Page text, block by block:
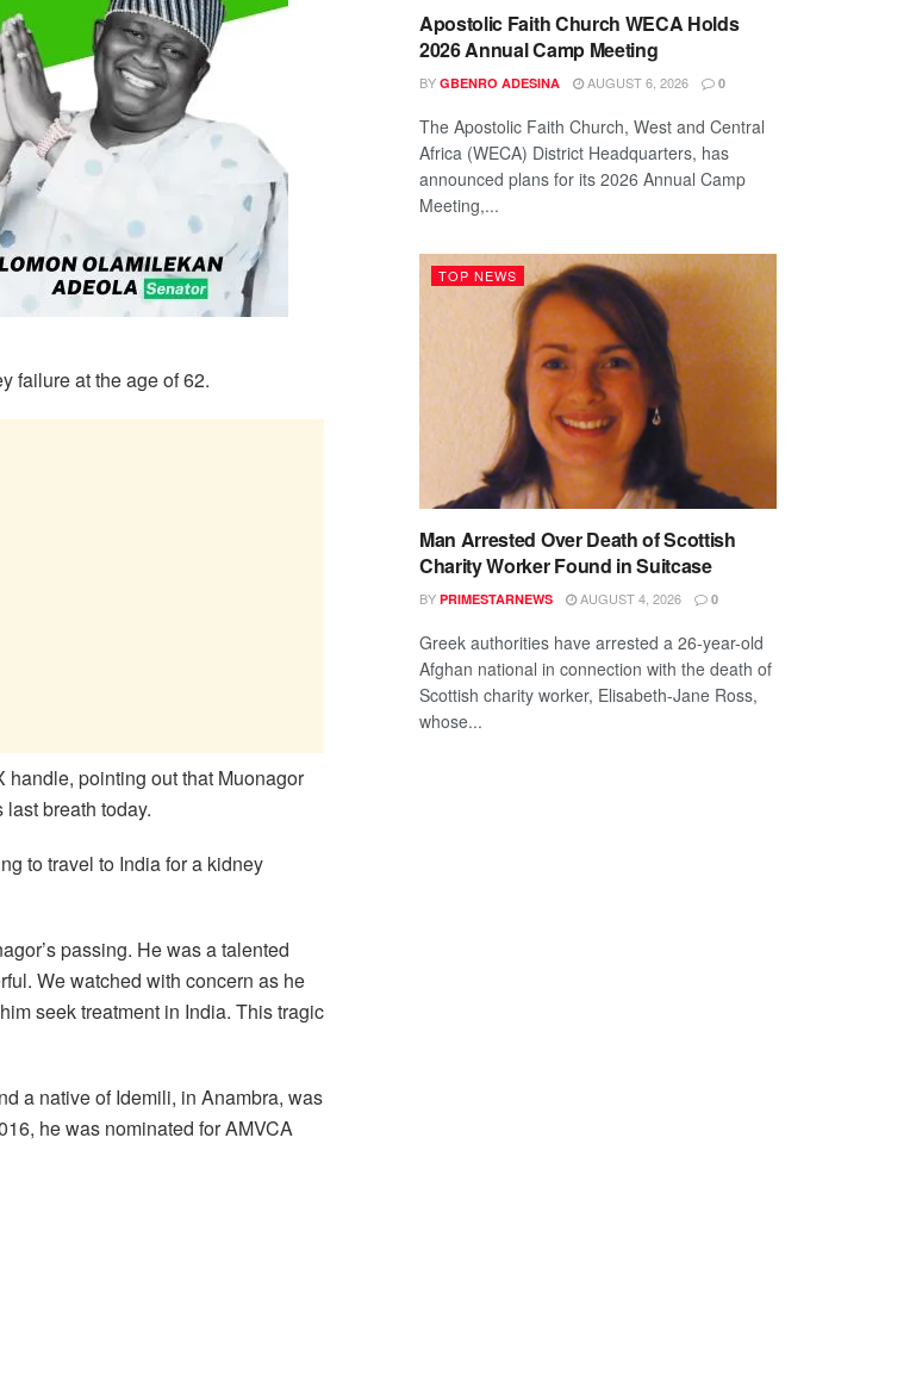
failure at the age of 62.
handle, pointing out that Muonagor
breath today.
to travel to India for a kidney
passing. He was a talented
We watched with concern as he
seek treatment in India. This tragic
a native of Idemili, in Anambra, was
he was nominated for AMVCA
Apostolic Faith Church WECA Holds
2026 Annual Camp Meeting
BY GBENRO ADESINA AUGUST 6, 2026 0
The Apostolic Faith Church, West and Central
Africa (WECA) District Headquarters, has
announced plans for its 2026 Annual Camp
Meeting,...
TOP NEWS
Man Arrested Over Death of Scottish
Charity Worker Found in Suitcase
BY PRIMESTARNEWS AUGUST 4, 2026 0
Greek authorities have arrested a 26-year-old
Afghan national in connection with the death of
Scottish charity worker, Elisabeth-Jane Ross,
whose...